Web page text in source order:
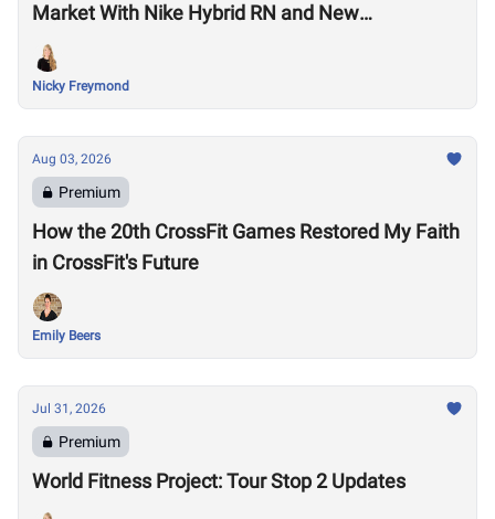
Market With Nike Hybrid RN and New
Performance Footwear System
Nicky Freymond
Aug 03, 2026
Premium
How the 20th CrossFit Games Restored My Faith
in CrossFit's Future
Emily Beers
Jul 31, 2026
Premium
World Fitness Project: Tour Stop 2 Updates